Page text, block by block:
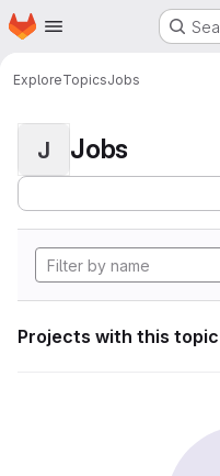
Skip to main content
Homepage
ExploreTopicsJobs
J Jobs
Projects with this topic